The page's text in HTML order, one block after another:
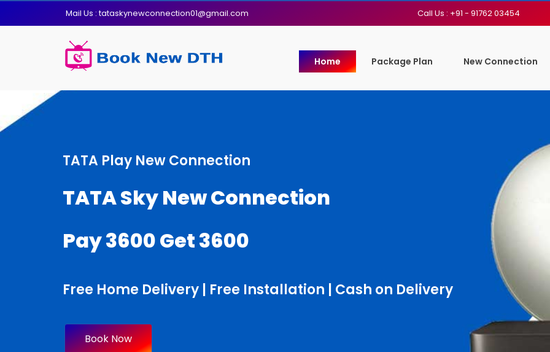
Mail Us : tataskynewconnection01@gmail.com Call Us : +91 - 91762 03454
Home Package Plan New Connection
TATA Play New Connection
TATA Sky New Connection
Pay 3600 Get 3600
Free Home Delivery | Free Installation | Cash on Delivery
Book Now